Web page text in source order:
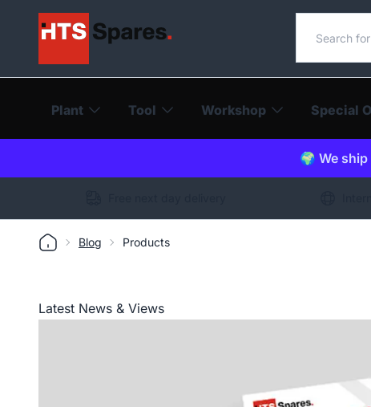
Plant Tool Workshop Special
🌍 We
Blog Products
Latest News & Views